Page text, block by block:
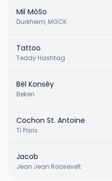
Mil MòSo
Durkheim, MGCK
Tattoo
Teddy Hashtag
Bèl Konsèy
Beken
Cochon St. Antoine
Ti Paris
Jacob
Jean Jean Roosevelt